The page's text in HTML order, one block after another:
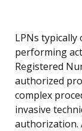
LPNs typically
performing
Registered
authorized
complex
invasive
authorization.